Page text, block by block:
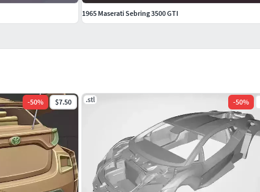
-50% $7.50 .stl -50%
1965 Maserati Sebring 3500 GTI